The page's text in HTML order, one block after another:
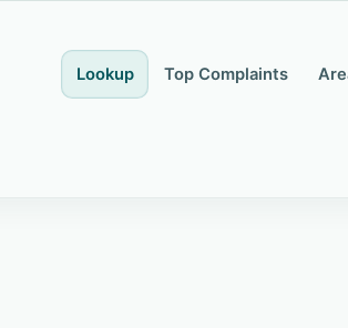
Lookup Top Complaints